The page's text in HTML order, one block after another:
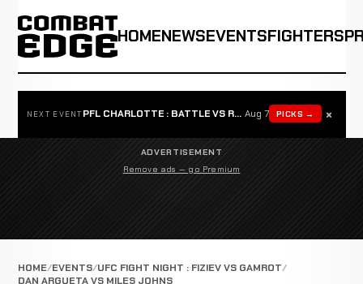
HOMENEWSEVENTSFIGHTERS
NEXT EVENT PFL CHARLOTTE : BATTLE VS ROSTA Aug 7 PICKS → ×
ADVERTISEMENT
Remove ads — go Premium
HOME EVENTS UFC FIGHT NIGHT : FIZIEV VS GAMROT
DAN ARGUETA VS MILES JOHNS